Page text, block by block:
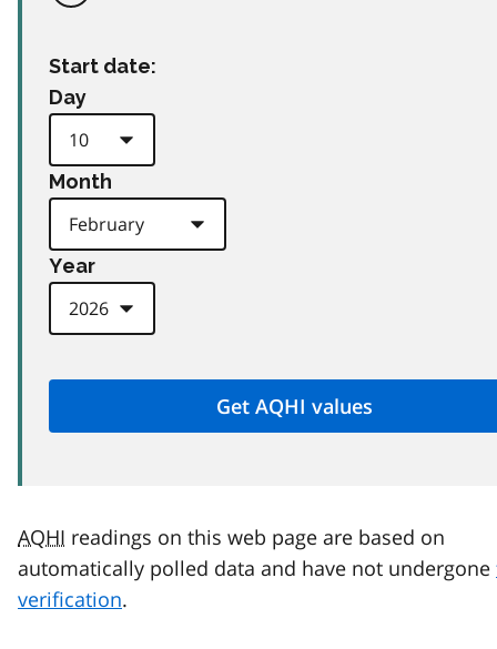
Start date:
Day
Month
Year
AQHI readings on this web page are based on
automatically polled data and have not undergone
verification.